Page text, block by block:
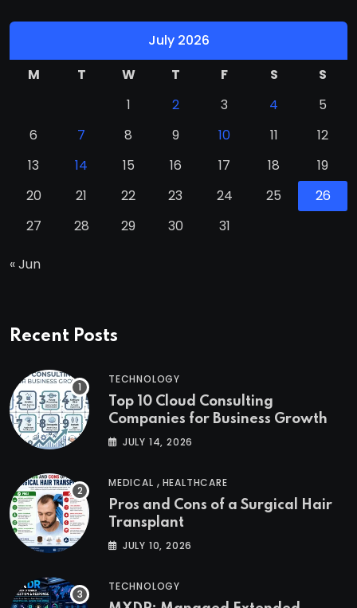
July 2026
M
T W T F S
S
1
2 3 4
5
6
7 8 9 10 11
12
13
14 15 16 17 18
19
20
21 22 23 24 25
26
27
28 29 30 31
« Jun
Recent Posts
TECHNOLOGY
Top 10 Cloud Consulting
Companies for Business Growth
JULY 14, 2026
MEDICAL , HEALTHCARE
Pros and Cons of a Surgical Hair
Transplant
JULY 10, 2026
TECHNOLOGY